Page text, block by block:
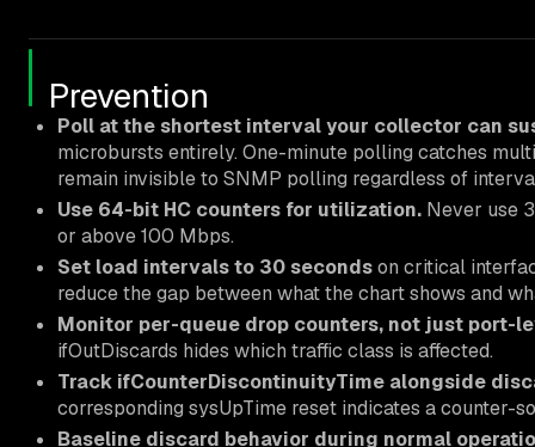
Prevention
Poll at the shortest interval your collector can
microbursts entirely. One-minute polling catches
remain invisible to SNMP polling regardless of
Use 64-bit HC counters for utilization. Never use
or above 100 Mbps.
Set load intervals to 30 secondson critical
reduce the gap between what the chart shows and
Monitor per-queue drop counters, not just port-
ifOutDiscards hides which traffic class is affected.
Track ifCounterDiscontinuityTime alongside
corresponding sysUpTime reset indicates a counter-
Baseline discard behavior during normal